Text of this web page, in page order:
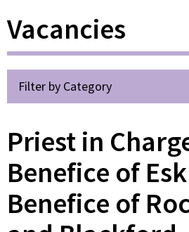
Vacancies
Filter by Category
Priest in
Benefice of
Benefice of